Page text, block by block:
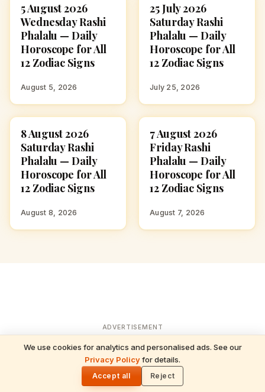
We use cookies for analytics and personalised ads. See our
Privacy Policyfor details.
Accept all Reject
ASTROLOGY
5 August 2026
Wednesday Rashi
Phalalu — Daily
Horoscope for All
12 Zodiac Signs
August 5, 2026
ASTROLOGY
25 July 2026
Saturday Rashi
Phalalu — Daily
Horoscope for All
12 Zodiac Signs
July 25, 2026
ASTROLOGY
8 August 2026
Saturday Rashi
Phalalu — Daily
Horoscope for All
12 Zodiac Signs
August 8, 2026
ASTROLOGY
7 August 2026
Friday Rashi
Phalalu — Daily
Horoscope for All
12 Zodiac Signs
August 7, 2026
READ NEXT
5 August 2026 Wednesday Rashi Phalalu —
Daily Horoscope for All 12 Zodiac Signs
ADVERTISEMENT